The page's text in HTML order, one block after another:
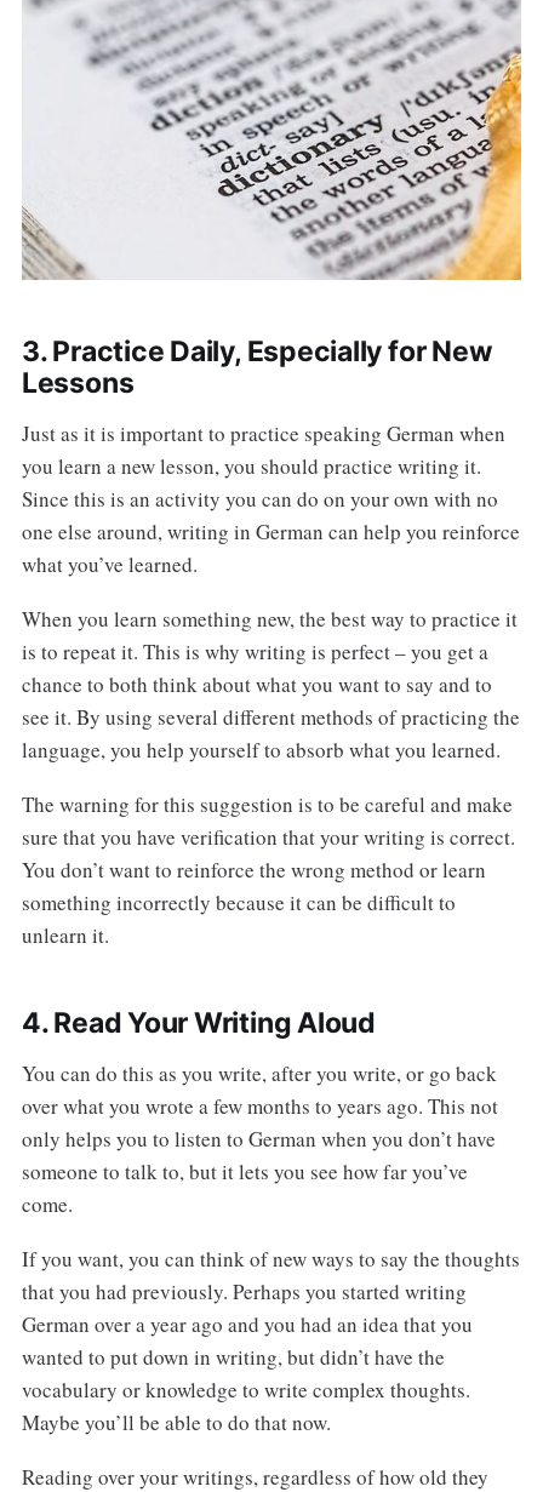
3. Practice Daily, Especially for New
Lessons
Just as it is important to practice speaking German when
you learn a new lesson, you should practice writing it.
Since this is an activity you can do on your own with no
one else around, writing in German can help you reinforce
what you’ve learned.
When you learn something new, the best way to practice it
is to repeat it. This is why writing is perfect – you get a
chance to both think about what you want to say and to
see it. By using several different methods of practicing the
language, you help yourself to absorb what you learned.
The warning for this suggestion is to be careful and make
sure that you have verification that your writing is correct.
You don’t want to reinforce the wrong method or learn
something incorrectly because it can be difficult to
unlearn it.
4. Read Your Writing Aloud
You can do this as you write, after you write, or go back
over what you wrote a few months to years ago. This not
only helps you to listen to German when you don’t have
someone to talk to, but it lets you see how far you’ve
come.
If you want, you can think of new ways to say the thoughts
that you had previously. Perhaps you started writing
German over a year ago and you had an idea that you
wanted to put down in writing, but didn’t have the
vocabulary or knowledge to write complex thoughts.
Maybe you’ll be able to do that now.
Reading over your writings, regardless of how old they